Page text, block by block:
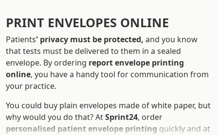
PRINT ENVELOPES ONLINE
Patients' privacy must be protected, and you know
that tests must be delivered to them in a sealed
envelope. By ordering report envelope printing
online, you have a handy tool for communication from
your practice.
You could buy plain envelopes made of white paper, but
why would you do that? AtSprint24, order
personalised patient envelope printing quickly and at